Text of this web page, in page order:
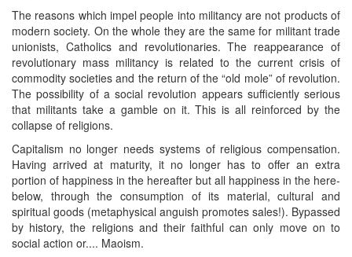
The reasons which impel people into militancy are not products of
modern society. On the whole they are the same for militant trade
unionists, Catholics and revolutionaries. The reappearance of
revolutionary mass militancy is related to the current crisis of
commodity societies and the return of the “old mole” of revolution.
The possibility of a social revolution appears sufficiently serious
that militants take a gamble on it. This is all reinforced by the
collapse of religions.
Capitalism no longer needs systems of religious compensation.
Having arrived at maturity, it no longer has to offer an extra
portion of happiness in the hereafter but all happiness in the here-
below, through the consumption of its material, cultural and
spiritual goods (metaphysical anguish promotes sales!). Bypassed
by history, the religions and their faithful can only move on to
social action or.... Maoism.